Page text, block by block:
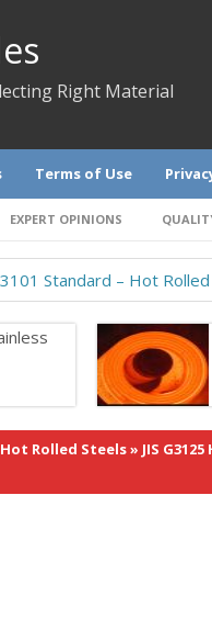
Right Material
Terms of Use
EXPERT OPINIONS
Standard – Hot
Hot Rolled Steels» JIS